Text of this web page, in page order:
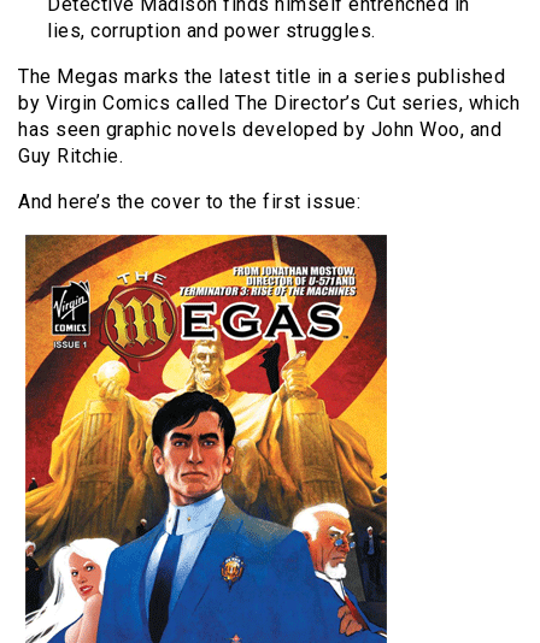
Detective Madison finds himself entrenched in
lies, corruption and power struggles.
The Megas marks the latest title in a series published
by Virgin Comics called The Director’s Cut series, which
has seen graphic novels developed by John Woo, and
Guy Ritchie.
And here’s the cover to the first issue: